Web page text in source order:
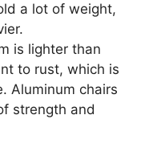
a lot of weight,
is lighter than
to rust, which is
Aluminum chairs
strength and